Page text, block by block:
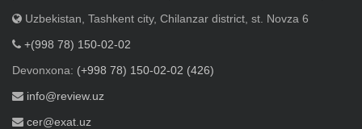
Uzbekistan, Tashkent city, Chilanzar district, st. Novza 6
+(998 78) 150-02-02
Devonxona: (+998 78) 150-02-02 (426)
info@review.uz
cer@exat.uz